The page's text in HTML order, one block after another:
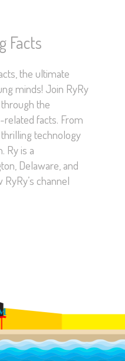
Facts
the ultimate
minds! Join RyRy
the
related facts. From
technology
Ry is a
Delaware, and
channel